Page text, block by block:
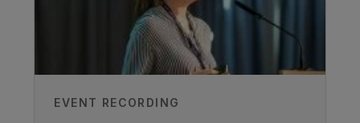
EVENT RECORDING